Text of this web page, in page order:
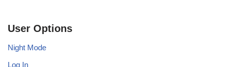
User Options
Night Mode
Log In